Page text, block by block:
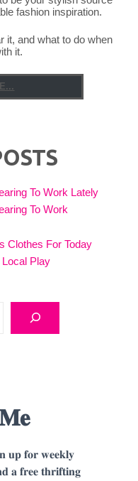
fashion inspiration.
it, and what to do when
it.
To Work Lately
To Work
Clothes For Today
Play
𝐌𝐞
𝐮𝐩 𝐟𝐨𝐫 𝐰𝐞𝐞𝐤𝐥𝐲
𝐚 𝐟𝐫𝐞𝐞 𝐭𝐡𝐫𝐢𝐟𝐭𝐢𝐧𝐠